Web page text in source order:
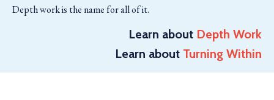
Depth work is the name for all of it.
Learn about Depth Work
Learn about Turning Within